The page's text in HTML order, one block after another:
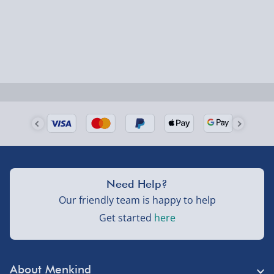
UK mainland only (excludes Highlands, NI, Channel
Isles, and partner supplier items).
About Menkind
Need Help?
Our friendly team is happy to help
Get started here